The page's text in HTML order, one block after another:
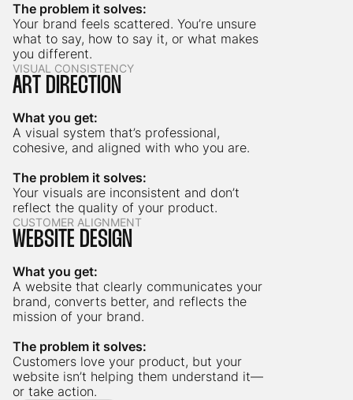
The problem it solves:
Your brand feels scattered. You’re unsure
what to say, how to say it, or what makes
you different.
VISUAL CONSISTENCY
ART DIRECTION
What you get:
A visual system that’s professional,
cohesive, and aligned with who you are.
The problem it solves:
Your visuals are inconsistent and don’t
reflect the quality of your product.
CUSTOMER ALIGNMENT
WEBSITE DESIGN
What you get:
A website that clearly communicates your
brand, converts better, and reflects the
mission of your brand.
The problem it solves:
Customers love your product, but your
website isn’t helping them understand it—
or take action.